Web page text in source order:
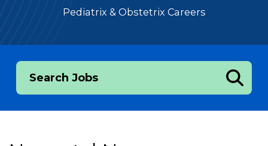
Pediatrix & Obstetrix Careers
Search Jobs